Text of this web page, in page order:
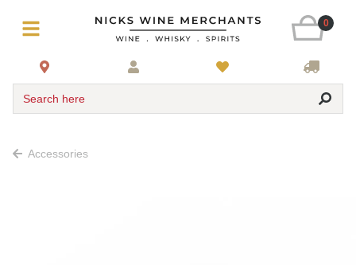
0
Search here
Accessories